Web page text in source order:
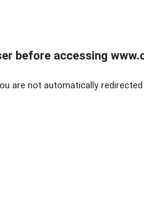
before accessing
are not automatically